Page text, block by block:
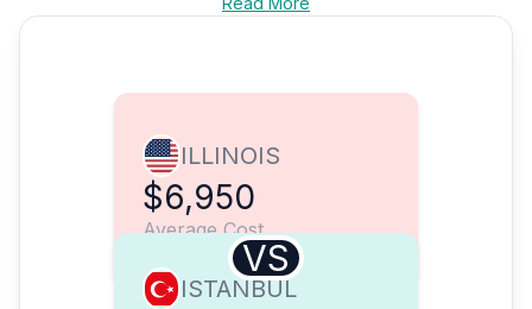
ILLINOIS
$6,950
Average Cost
VS
ISTANBUL